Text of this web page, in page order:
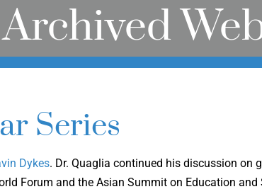
Archived
Series
Dykes. Dr. Quaglia continued his discussion on
Forum and the Asian Summit on Education